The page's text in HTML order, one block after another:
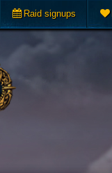
Raid signups